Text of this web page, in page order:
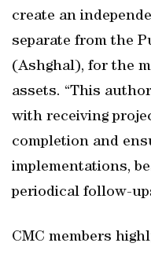
create an
separate from the
(Ashghal), for the
assets. “This
with receiving
completion and
implementations,
periodical follow-
CMC members